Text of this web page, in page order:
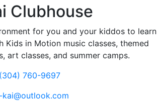
Clubhouse
for you and your kiddos to learn
in Motion music classes, themed
art classes, and summer camps.
760-9697
kai@outlook.com